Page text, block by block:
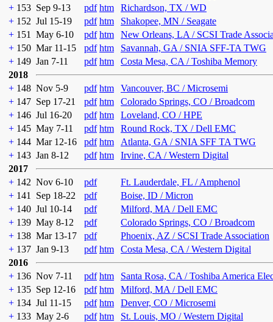
+ 153 Sep 9-13 pdf htm
Richardson, TX / WD
+ 152 Jul 15-19 pdf htm
Shakopee, MN / Seagate
+ 151 May 6-10 pdf htm
New Orleans, LA / SCSI Trade
+ 150 Mar 11-15 pdf htm
Savannah, GA / SNIA SFF-TA TWG
+ 149 Jan 7-11 pdf htm
Costa Mesa, CA / Toshiba Memory
2018
+ 148 Nov 5-9 pdf htm
Vancouver, BC / Microsemi
+ 147 Sep 17-21 pdf htm
Colorado Springs, CO / Broadcom
+ 146 Jul 16-20 pdf htm
Loveland, CO / HPE
+ 145 May 7-11 pdf htm
Round Rock, TX / Dell EMC
+ 144 Mar 12-16 pdf htm
Atlanta, GA / SNIA SFF TA TWG
+ 143 Jan 8-12 pdf htm
Irvine, CA / Western Digital
2017
+ 142 Nov 6-10 pdf
Ft. Lauderdale, FL / Amphenol
+ 141 Sep 18-22 pdf
Boise, ID / Micron
+ 140 Jul 10-14 pdf
Milford, MA / Dell EMC
+ 139 May 8-12 pdf
Colorado Springs, CO / Broadcom
+ 138 Mar 13-17 pdf
Phoenix, AZ / SCSI Trade Association
+ 137 Jan 9-13 pdf htm
Costa Mesa, CA / Western Digital
2016
+ 136 Nov 7-11 pdf htm
Santa Rosa, CA / Toshiba America
+ 135 Sep 12-16 pdf htm
Milford, MA / Dell EMC
+ 134 Jul 11-15 pdf htm
Denver, CO / Microsemi
+ 133 May 2-6 pdf htm
St. Louis, MO / Western Digital